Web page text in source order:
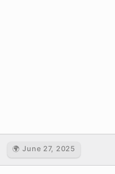
🌍 June 27, 2025